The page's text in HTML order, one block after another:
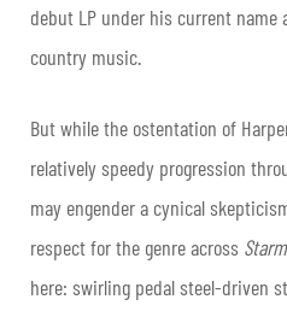
debut LP under his current name
country music.
But while the ostentation of
relatively speedy progression
may engender a cynical
respect for the genre across
here: swirling pedal steel-driven